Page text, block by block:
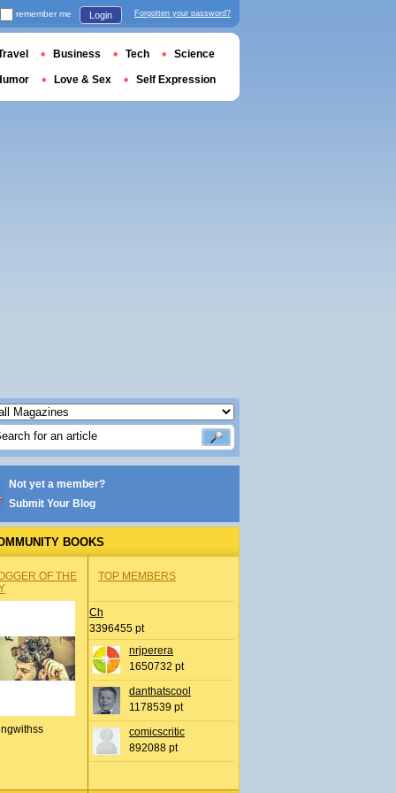
Not yet a member?
Submit Your Blog
BOOKS
OF THE
TOP MEMBERS
Ch
3396455 pt
nrjperera
1650732 pt
danthatscool
1178539 pt
comicscritic
892088 pt
remember me Login Forgotten your password?
Business Tech Science
Love & Sex Self Expression